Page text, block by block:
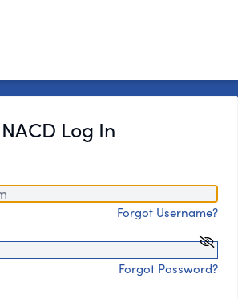
NACD Log In
Forgot Username?
Forgot Password?